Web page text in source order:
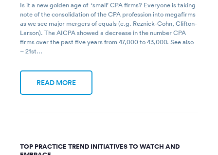
Is it a new golden age of ‘small’ CPA firms? Everyone is taking
note of the consolidation of the CPA profession into megafirms
as we see major mergers of equals (e.g. Reznick-Cohn, Clifton-
Larson). The AICPA showed a decrease in the number CPA
firms over the past five years from 47,000 to 43,000. See also
– 21st…
READ MORE
TOP PRACTICE TREND INITIATIVES TO WATCH AND